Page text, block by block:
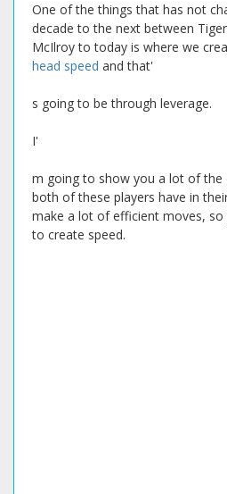
One of the things that has not
decade to the next between
McIlroy to today is where we
head speed and that'
s going to be through leverage.
I'
m going to show you a lot of
both of these players have in
make a lot of efficient moves,
to create speed.